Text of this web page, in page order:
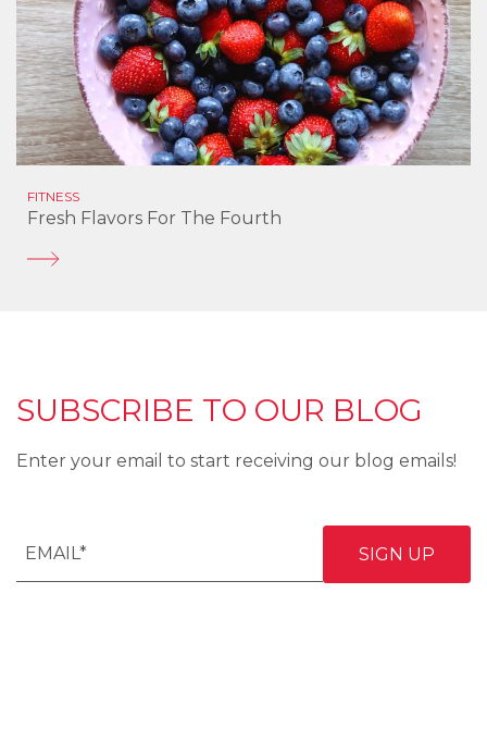
FITNESS
Fresh Flavors For The Fourth
SUBSCRIBE TO OUR BLOG
Enter your email to start receiving our blog emails!